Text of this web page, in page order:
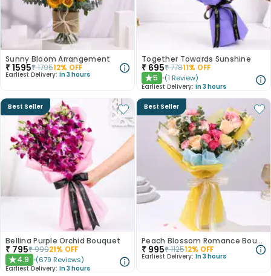
Sunny Bloom Arrangement
₹1595₹179512% OFF
Earliest Delivery: In 3 hours
Together Towards Sunshine
₹ 695₹77811% OFF
★5 (1 Review)
Earliest Delivery: In 3 hours
Best Seller
Bellina Purple Orchid Bouquet
₹ 795₹99921% OFF
★4.9 (679 Reviews)
Earliest Delivery: In 3 hours
Best Seller
Peach Blossom Romance Bouquet
₹ 995₹112512% OFF
Earliest Delivery: In 3 hours